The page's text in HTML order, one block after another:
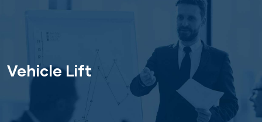
Vehicle Lift